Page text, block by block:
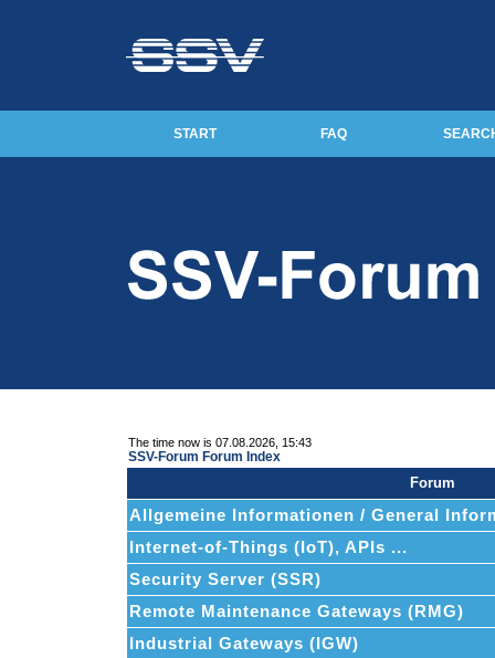
START FAQ
The time now is 07.08.2026, 15:43
SSV-Forum Forum Index
Forum
Allgemeine Informationen / General
Internet-of-Things (IoT), APIs ...
Security Server (SSR)
Remote Maintenance Gateways (RMG)
Industrial Gateways (IGW)